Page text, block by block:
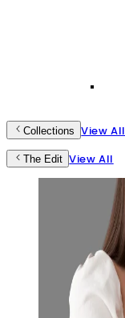
Collections View All
The Edit View All